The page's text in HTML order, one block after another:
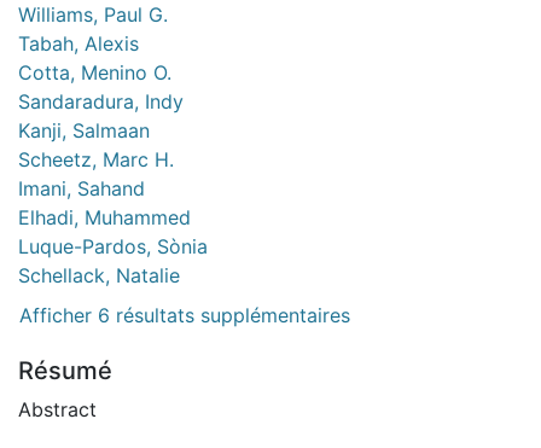
Williams, Paul G.
Tabah, Alexis
Cotta, Menino O.
Sandaradura, Indy
Kanji, Salmaan
Scheetz, Marc H.
Imani, Sahand
Elhadi, Muhammed
Luque-Pardos, Sònia
Schellack, Natalie
Afficher 6 résultats supplémentaires
Résumé
Abstract